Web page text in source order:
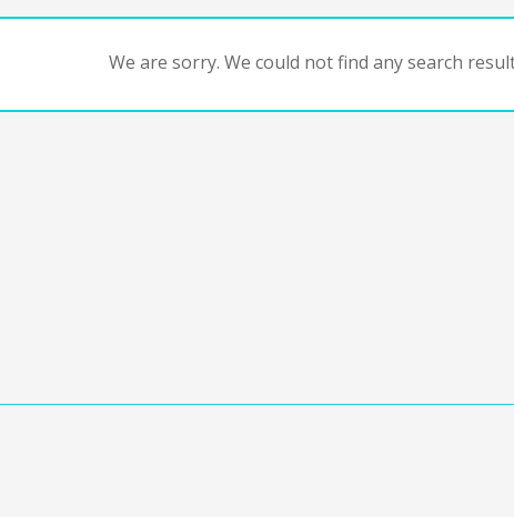
We are sorry. We could not find any search